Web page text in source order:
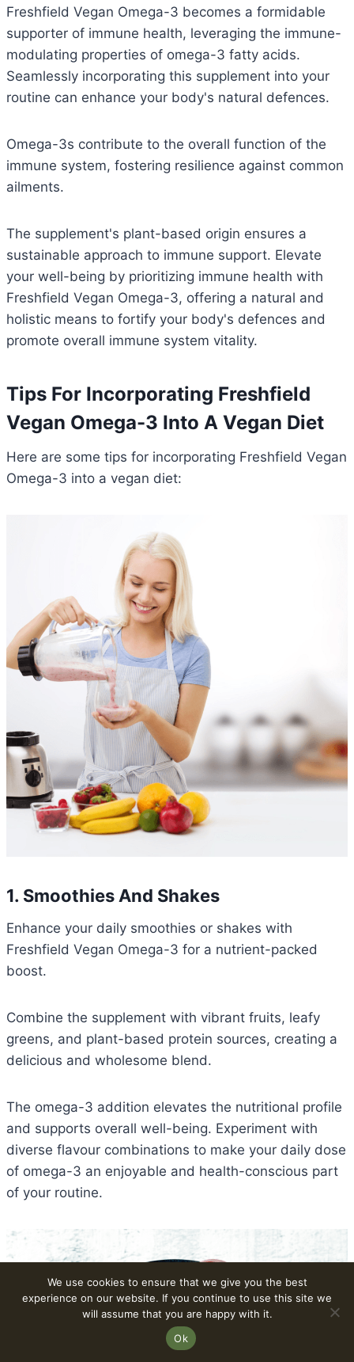
Freshfield Vegan Omega-3 becomes a formidable
supporter of immune health, leveraging the immune-
modulating properties of omega-3 fatty acids.
Seamlessly incorporating this supplement into your
routine can enhance your body's natural defences.
Omega-3s contribute to the overall function of the
immune system, fostering resilience against common
ailments.
The supplement's plant-based origin ensures a
sustainable approach to immune support. Elevate
your well-being by prioritizing immune health with
Freshfield Vegan Omega-3, offering a natural and
holistic means to fortify your body's defences and
promote overall immune system vitality.
Tips For Incorporating Freshfield
Vegan Omega-3 Into A Vegan Diet
Here are some tips for incorporating Freshfield Vegan
Omega-3 into a vegan diet:
1. Smoothies And Shakes
Enhance your daily smoothies or shakes with
Freshfield Vegan Omega-3 for a nutrient-packed
boost.
Combine the supplement with vibrant fruits, leafy
greens, and plant-based protein sources, creating a
delicious and wholesome blend.
The omega-3 addition elevates the nutritional profile
and supports overall well-being. Experiment with
diverse flavour combinations to make your daily dose
of omega-3 an enjoyable and health-conscious part
of your routine.
We use cookies to ensure that we give you the best
experience on our website. If you continue to use this site we
will assume that you are happy with it.
Ok